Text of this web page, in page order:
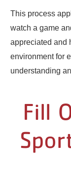
This process
watch a game
appreciated and
environment for
understanding
Fill